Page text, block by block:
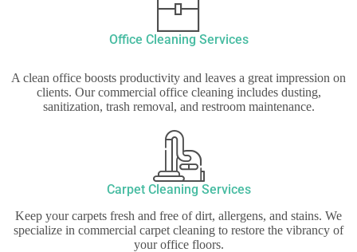
Office Cleaning Services
A clean office boosts productivity and leaves a great impression on
clients. Our commercial office cleaning includes dusting,
sanitization, trash removal, and restroom maintenance.
Carpet Cleaning Services
Keep your carpets fresh and free of dirt, allergens, and stains. We
specialize in commercial carpet cleaning to restore the vibrancy of
your office floors.